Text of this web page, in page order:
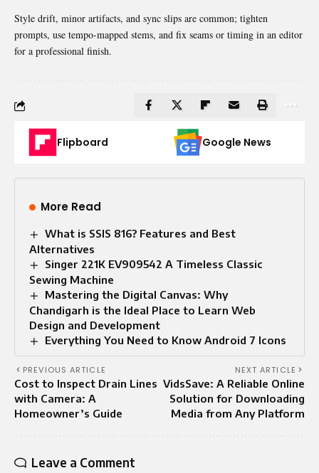
Style drift, minor artifacts, and sync slips are common; tighten
prompts, use tempo-mapped stems, and fix seams or timing in an editor
for a professional finish.
Flipboard Google News
More Read
What is SSIS 816? Features and Best
Alternatives
Singer 221K EV909542 A Timeless Classic
Sewing Machine
Mastering the Digital Canvas: Why
Chandigarh is the Ideal Place to Learn Web
Design and Development
Everything You Need to Know Android 7 Icons
PREVIOUS ARTICLE
Cost to Inspect Drain Lines
with Camera: A
Homeowner’s Guide
NEXT ARTICLE
VidsSave: A Reliable Online
Solution for Downloading
Media from Any Platform
Leave a Comment